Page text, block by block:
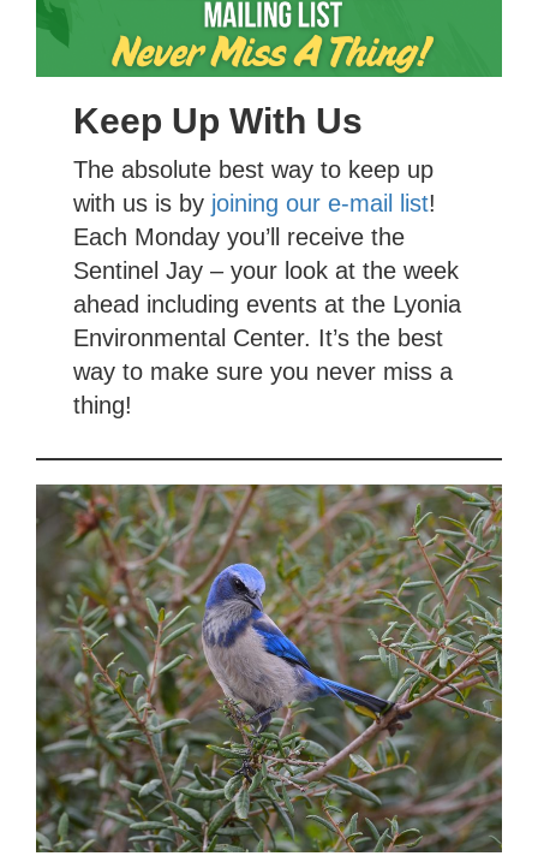
Keep Up With Us
The absolute best way to keep up
with us is by joining our e-mail list!
Each Monday you’ll receive the
Sentinel Jay – your look at the week
ahead including events at the Lyonia
Environmental Center. It’s the best
way to make sure you never miss a
thing!